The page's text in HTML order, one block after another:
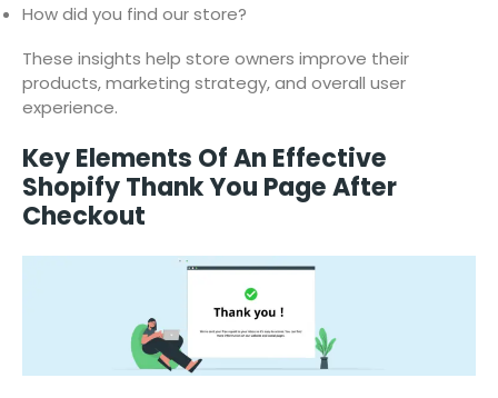
How did you find our store?
These insights help store owners improve their
products, marketing strategy, and overall user
experience.
Key Elements Of An Effective
Shopify Thank You Page After
Checkout